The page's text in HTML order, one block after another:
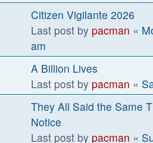
Citizen Vigilante 2026
Last post by pacman «
am
A Billion Lives
Last post by pacman «
They All Said the Same
Notice
Last post by pacman «